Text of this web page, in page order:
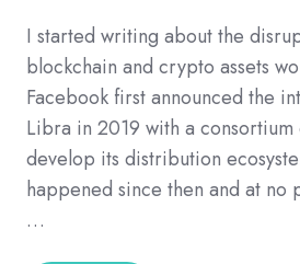
I started writing about the
blockchain and crypto assets
Facebook first announced the
Libra in 2019 with a
develop its distribution
happened since then and at no
…